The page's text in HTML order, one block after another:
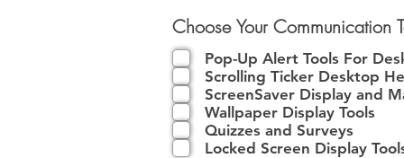
Choose Your Communication
Pop-Up Alert Tools For
Scrolling Ticker Desktop
ScreenSaver Display and
Wallpaper Display Tools
Quizzes and Surveys
Locked Screen Display